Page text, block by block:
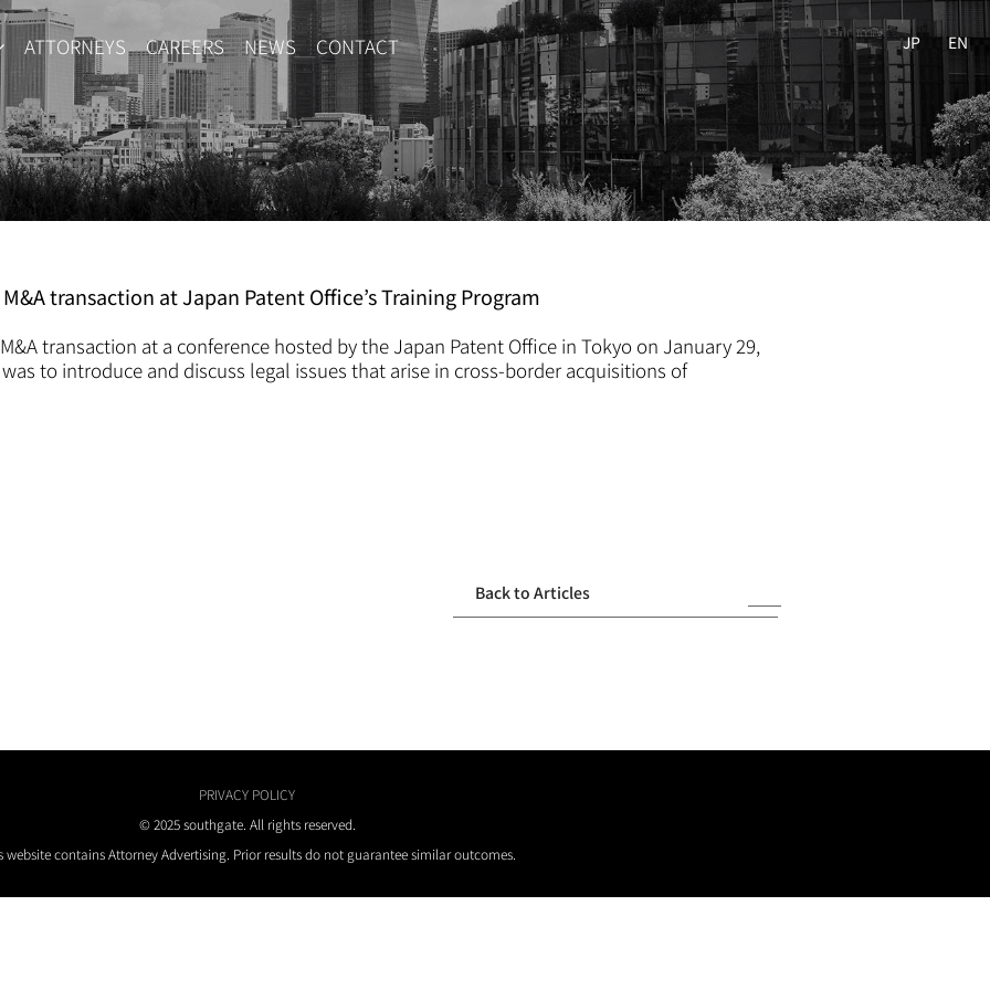
ATTORNEYS CAREERS NEWS CONTACT JP EN
transaction at Japan Patent Office’s Training Program
transaction at a conference hosted by the Japan Patent Office in Tokyo on January 29,
to introduce and discuss legal issues that arise in cross-border acquisitions of
Back to Articles
PRIVACY POLICY
© 2025 southgate. All rights reserved.
website contains Attorney Advertising. Prior results do not guarantee similar outcomes.